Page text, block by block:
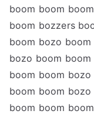
boom boom
boom bozzers
boom bozo
bozo boom
boom boom
boom boom
boom boom